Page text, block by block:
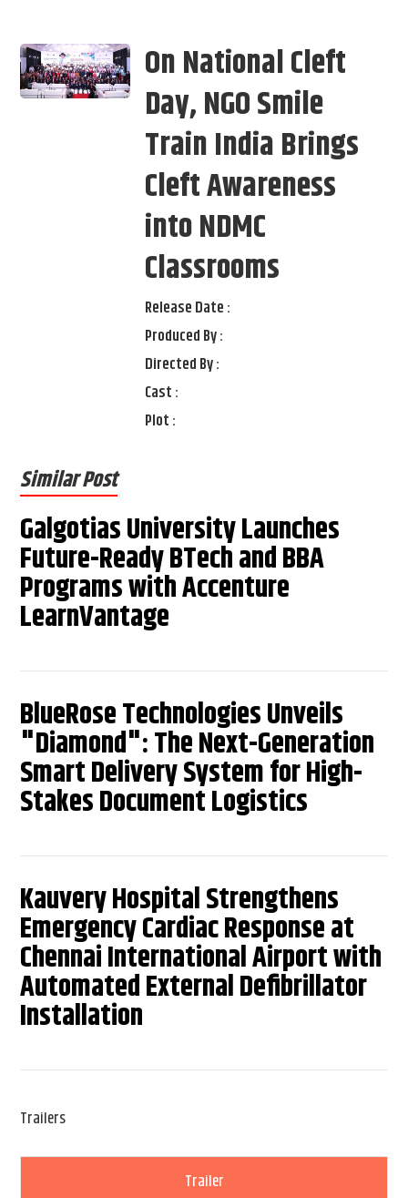
On National Cleft
Day, NGO Smile
Train India Brings
Cleft Awareness
into NDMC
Classrooms
Release Date :
Produced By :
Directed By :
Cast :
Plot :
Similar Post
Galgotias University Launches
Future-Ready BTech and BBA
Programs with Accenture
LearnVantage
BlueRose Technologies Unveils
"Diamond": The Next-Generation
Smart Delivery System for High-
Stakes Document Logistics
Kauvery Hospital Strengthens
Emergency Cardiac Response at
Chennai International Airport with
Automated External Defibrillator
Installation
Trailers
Trailer